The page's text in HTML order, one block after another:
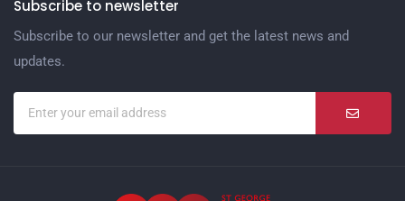
Subscribe to newsletter
Subscribe to our newsletter and get the latest news and
updates.